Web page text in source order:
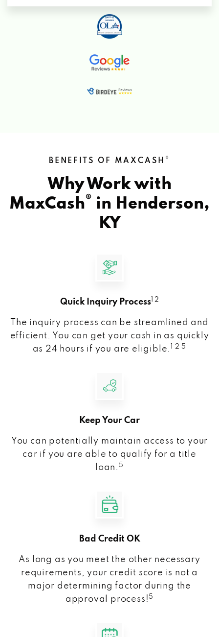
BENEFITS OF MAXCASH ®
Why Work with
MaxCash® in Henderson,
KY
Quick Inquiry Process 1 2
The inquiry process can be streamlined and
efficient. You can get your cash in as quickly
as 24 hours if you are eligible.
1 2 5
Keep Your Car
You can potentially maintain access to your
car if you are able to qualify for a title
loan. 5
Bad Credit OK
As long as you meet the other necessary
requirements, your credit score is not a
major determining factor during the
approval process! 5